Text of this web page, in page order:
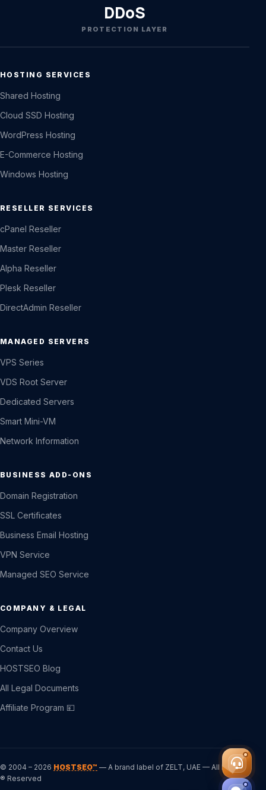
DDoS
PROTECTION LAYER
HOSTING SERVICES
Shared Hosting
Cloud SSD Hosting
WordPress Hosting
E-Commerce Hosting
Windows Hosting
RESELLER SERVICES
cPanel Reseller
Master Reseller
Alpha Reseller
Plesk Reseller
DirectAdmin Reseller
MANAGED SERVERS
VPS Series
VDS Root Server
Dedicated Servers
Smart Mini-VM
Network Information
BUSINESS ADD-ONS
Domain Registration
SSL Certificates
Business Email Hosting
VPN Service
Managed SEO Service
COMPANY & LEGAL
Company Overview
Contact Us
HOSTSEO Blog
All Legal Documents
Affiliate Program 💴
© 2004 – 2026 HOSTSEO™ — A brand label of ZELT, UAE — All Rights
® Reserved